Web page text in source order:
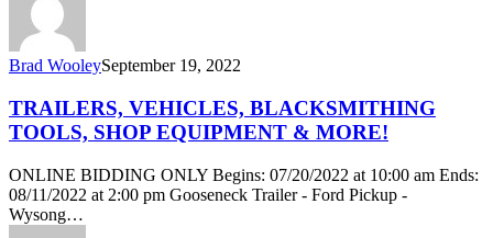
Brad WooleySeptember 19, 2022
TRAILERS, VEHICLES, BLACKSMITHING
TOOLS, SHOP EQUIPMENT & MORE!
ONLINE BIDDING ONLY Begins: 07/20/2022 at 10:00 am Ends:
08/11/2022 at 2:00 pm Gooseneck Trailer - Ford Pickup -
Wysong…